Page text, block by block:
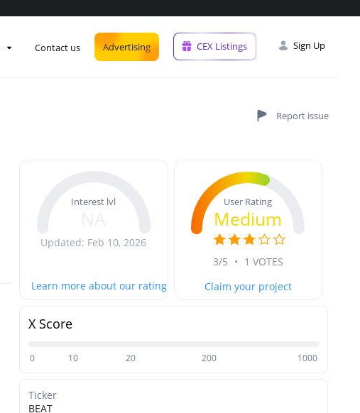
Contact us Advertising CEX Listings Sign Up
Interest lvl
Updated: Feb 10, 2026
Learn more about our rating
User Rating
Medium
3/5 • 1 VOTES
Claim your project
X Score
0 10 20 200 1000
Ticker
BEAT